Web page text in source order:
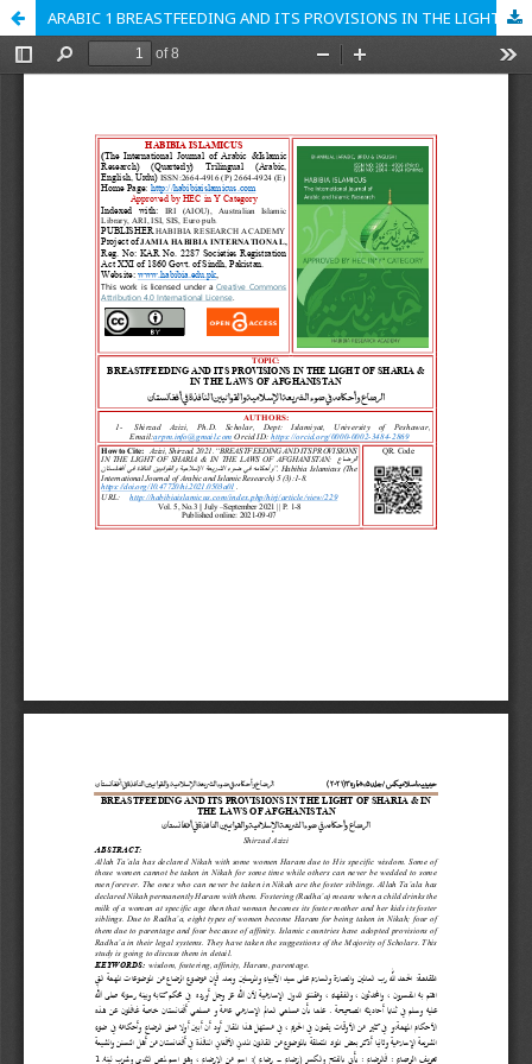
ARABIC 1 BREASTFEEDING AND ITS PROVISIONS IN THE LIGHT OF SHARIA & IN THE LAWS OF AFGHANISTAN